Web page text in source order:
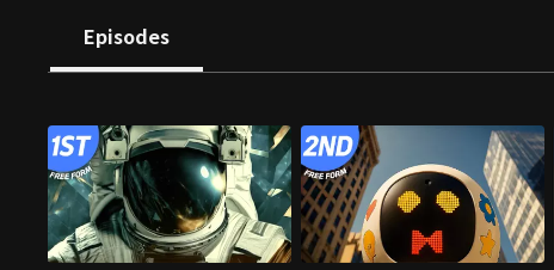
both strangely familiar and entirely new.
Episodes